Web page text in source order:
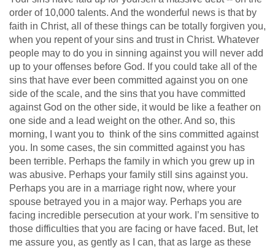
order of 10,000 talents. And the wonderful news is that by
faith in Christ, all of these things can be totally forgiven you,
when you repent of your sins and trust in Christ. Whatever
people may to do you in sinning against you will never add
up to your offenses before God. If you could take all of the
sins that have ever been committed against you on one
side of the scale, and the sins that you have committed
against God on the other side, it would be like a feather on
one side and a lead weight on the other. And so, this
morning, I want you to think of the sins committed against
you. In some cases, the sin committed against you has
been terrible. Perhaps the family in which you grew up in
was abusive. Perhaps your family still sins against you.
Perhaps you are in a marriage right now, where your
spouse betrayed you in a major way. Perhaps you are
facing incredible persecution at your work. I’m sensitive to
those difficulties that you are facing or have faced. But, let
me assure you, as gently as I can, that as large as these